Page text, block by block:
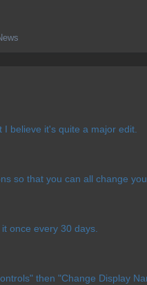
believe it's quite a major edit.
so that you can all change
once every 30 days.
then "Change Display